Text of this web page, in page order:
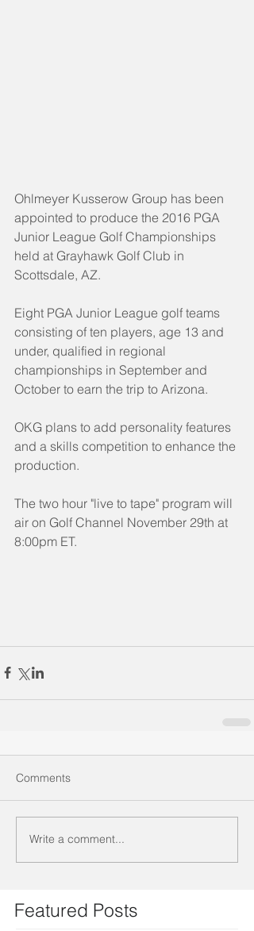
Featured Posts
Ohlmeyer Kusserow Group has been
appointed to produce the 2016 PGA
Junior League Golf Championships
held at Grayhawk Golf Club in
Scottsdale, AZ.
Eight PGA Junior League golf teams
consisting of ten players, age 13 and
under, qualified in regional
championships in September and
October to earn the trip to Arizona.
OKG plans to add personality features
and a skills competition to enhance the
production.
The two hour "live to tape" program will
air on Golf Channel November 29th at
8:00pm ET.
Comments
Write a comment...